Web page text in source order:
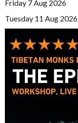
Friday 7 Aug 2026
Tuesday 11 Aug 2026